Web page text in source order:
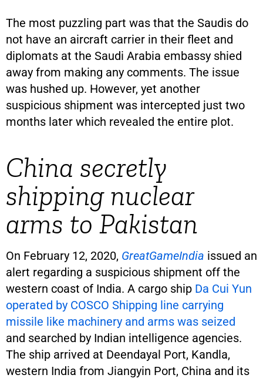
The most puzzling part was that the Saudis do
not have an aircraft carrier in their fleet and
diplomats at the Saudi Arabia embassy shied
away from making any comments. The issue
was hushed up. However, yet another
suspicious shipment was intercepted just two
months later which revealed the entire plot.
China secretly
shipping nuclear
arms to Pakistan
On February 12, 2020, GreatGameIndia issued an
alert regarding a suspicious shipment off the
western coast of India. A cargo ship Da Cui Yun
operated by COSCO Shipping line carrying
missile like machinery and arms was seized
and searched by Indian intelligence agencies.
The ship arrived at Deendayal Port, Kandla,
western India from Jiangyin Port, China and its